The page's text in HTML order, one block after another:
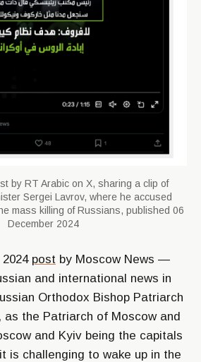
by RT Arabic on X, sharing a clip of
Sergei Lavrov, where he accused
mass killing of Russians, published 06
December 2024
post by Moscow News —
and international news in
Orthodox Bishop Patriarch
as the Patriarch of Moscow and
and Kyiv being the capitals
is challenging to wake up in the